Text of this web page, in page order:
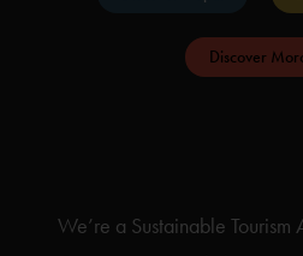
Discover
We’re a Sustainable